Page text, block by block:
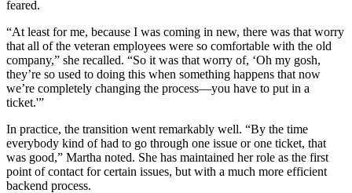
feared.
“At least for me, because I was coming in new, there was that worry
that all of the veteran employees were so comfortable with the old
company,” she recalled. “So it was that worry of, ‘Oh my gosh,
they’re so used to doing this when something happens that now
we’re completely changing the process—you have to put in a
ticket.'”
In practice, the transition went remarkably well. “By the time
everybody kind of had to go through one issue or one ticket, that
was good,” Martha noted. She has maintained her role as the first
point of contact for certain issues, but with a much more efficient
backend process.